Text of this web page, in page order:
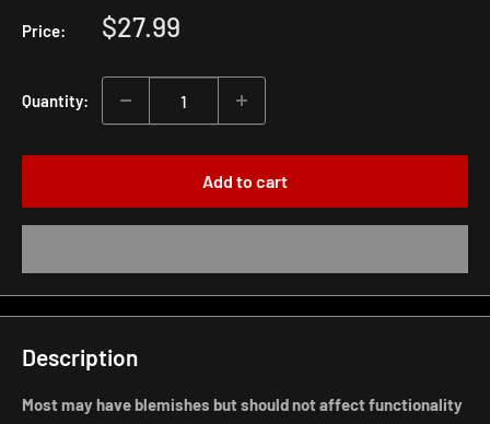
Price:
Sale
$27.99
Quantity:
Add to cart
Description
Most may have blemishes but should not affect functionality